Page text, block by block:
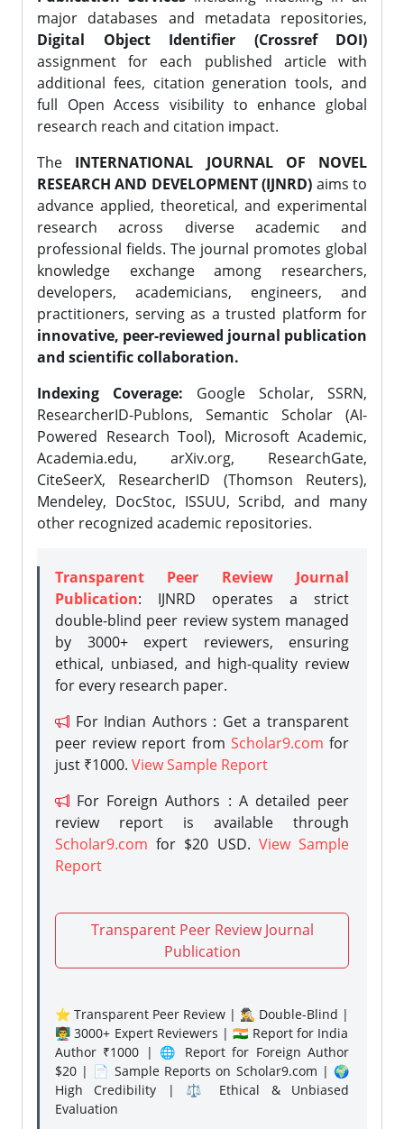
major databases and metadata repositories,
Digital Object Identifier (Crossref DOI)
assignment for each published article with
additional fees, citation generation tools, and
full Open Access visibility to enhance global
research reach and citation impact.
The INTERNATIONAL JOURNAL OF NOVEL
RESEARCH AND DEVELOPMENT (IJNRD) aims to
advance applied, theoretical, and experimental
research across diverse academic and
professional fields. The journal promotes global
knowledge exchange among researchers,
developers, academicians, engineers, and
practitioners, serving as a trusted platform for
innovative, peer-reviewed journal publication
and scientific collaboration.
Indexing Coverage: Google Scholar, SSRN,
ResearcherID-Publons, Semantic Scholar (AI-
Powered Research Tool), Microsoft Academic,
Academia.edu, arXiv.org, ResearchGate,
CiteSeerX, ResearcherID (Thomson Reuters),
Mendeley, DocStoc, ISSUU, Scribd, and many
other recognized academic repositories.
Transparent Peer Review Journal
Publication: IJNRD operates a strict
double-blind peer review system managed
by 3000+ expert reviewers, ensuring
ethical, unbiased, and high-quality review
for every research paper.
For Indian Authors : Get a transparent
peer review report from Scholar9.com for
just ₹1000. View Sample Report
For Foreign Authors : A detailed peer
review report is available through
Scholar9.com for $20 USD. View Sample
Report
Transparent Peer Review Journal
Publication
⭐ Transparent Peer Review | 🕵️‍♂️ Double-Blind |
👨‍🏫 3000+ Expert Reviewers | 🇮🇳 Report for India
Author ₹1000 | 🌐 Report for Foreign Author
$20 | 📄 Sample Reports on Scholar9.com | 🌍
High Credibility | ⚖️ Ethical & Unbiased
Evaluation